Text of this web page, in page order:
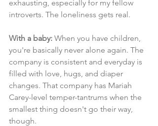
exhausting, especially for my fellow
introverts. The loneliness gets real.
With a baby: When you have children,
you're basically never alone again. The
company is consistent and everyday is
filled with love, hugs, and diaper
changes. That company has Mariah
Carey-level temper-tantrums when the
smallest thing doesn't go their way,
though.